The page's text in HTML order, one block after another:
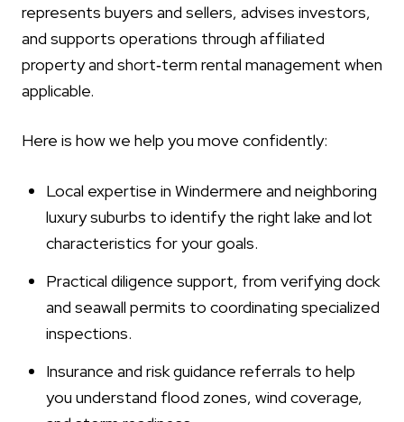
represents buyers and sellers, advises investors,
and supports operations through affiliated
property and short‑term rental management when
applicable.
Here is how we help you move confidently:
Local expertise in Windermere and neighboring
luxury suburbs to identify the right lake and lot
characteristics for your goals.
Practical diligence support, from verifying dock
and seawall permits to coordinating specialized
inspections.
Insurance and risk guidance referrals to help
you understand flood zones, wind coverage,